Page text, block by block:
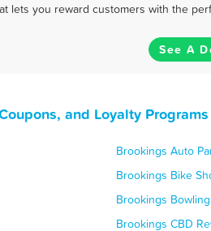
lets you reward customers with the
See A
and Loyalty Programs
Brookings Auto
Brookings Bike
Brookings
Brookings CBD